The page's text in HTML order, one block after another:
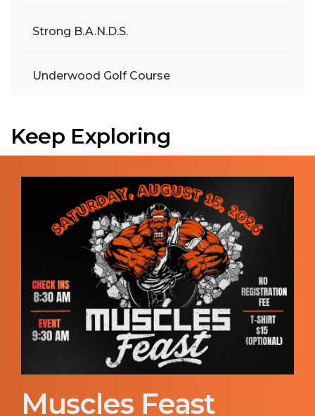
Strong B.A.N.D.S.
Underwood Golf Course
Keep Exploring
Muscles Feast